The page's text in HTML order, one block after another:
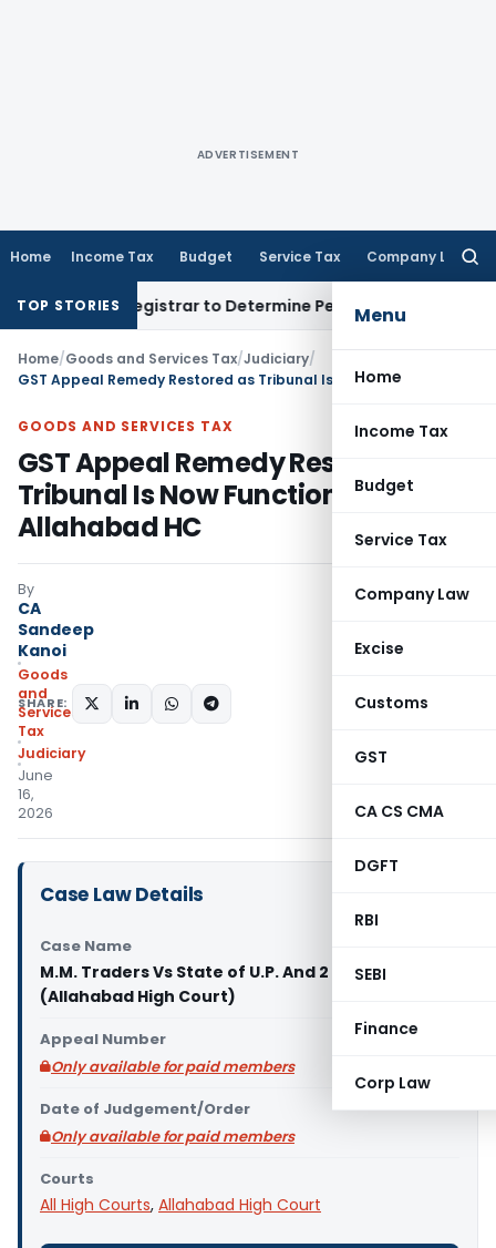
ADVERTISEMENT
Home Income Tax Budget Service Tax Company Law
Menu
Home
Income Tax
Budget
Service Tax
Company Law
Excise
Customs
GST
CA CS CMA
DGFT
RBI
SEBI
Finance
Corp Law
TOP STORIES
Registrar to Determine PenaltyIncome Tax
Home/Goods and Services Tax/Judiciary/
GOODS AND SERVICES TAX
GST Appeal Remedy Restored as
Tribunal Is Now Functional:
Allahabad HC
By
CA
Sandeep
Kanoi
Goods
and
Services
Tax
Judiciary
June
16,
2026
SHARE:
Case Law Details
Case Name
M.M. Traders Vs State of U.P. And 2 Others
(Allahabad High Court)
Appeal Number
Only available for paid members
Date of Judgement/Order
Only available for paid members
Courts
All High Courts, Allahabad High Court